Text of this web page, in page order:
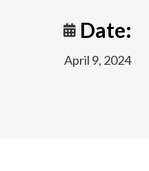
Date:
April 9, 2024